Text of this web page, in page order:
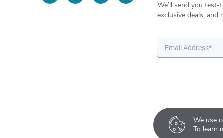
We use
To learn
We’ll send you test-
exclusive deals, and